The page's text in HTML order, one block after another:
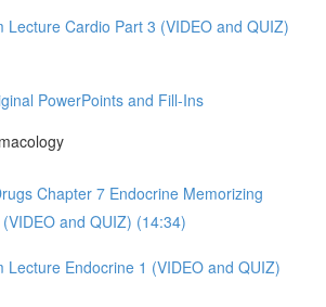
Lecture Cardio Part 3 (VIDEO and QUIZ)
PowerPoints and Fill-Ins
Chapter 7 Endocrine Memorizing
and QUIZ) (14:34)
Lecture Endocrine 1 (VIDEO and QUIZ)